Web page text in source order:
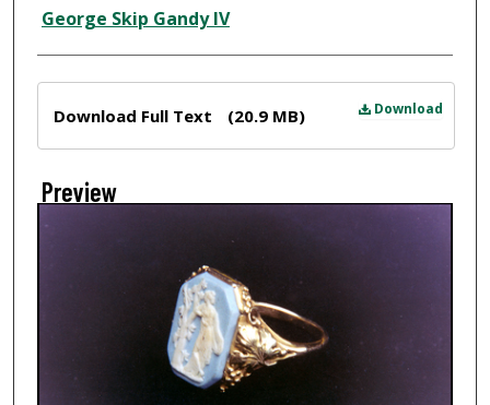
Creator
George Skip Gandy IV
Download
Download Full Text (20.9 MB)
Preview